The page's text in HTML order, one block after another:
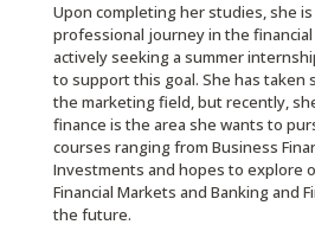
Upon completing her studies, she
professional journey in the
actively seeking a summer
to support this goal. She has taken
the marketing field, but recently,
finance is the area she wants to
courses ranging from Business
Investments and hopes to explore
Financial Markets and Banking and
the future.